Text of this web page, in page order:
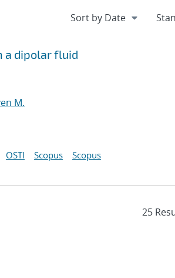
a dipolar fluid
M.
OSTI Scopus Scopus